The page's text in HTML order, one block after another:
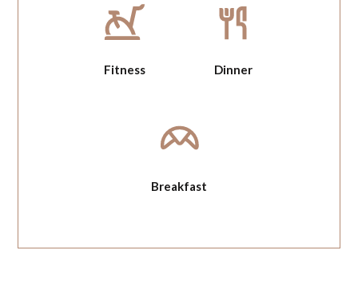
Fitness Dinner
Breakfast